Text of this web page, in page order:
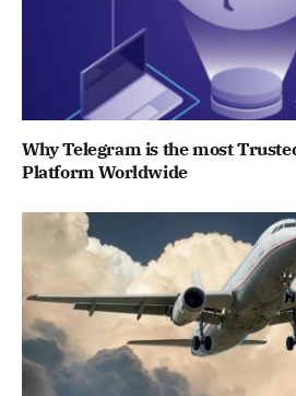
Why Telegram is the most
Platform Worldwide